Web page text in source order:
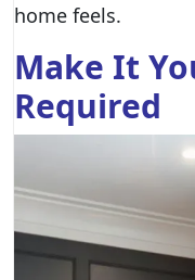
home feels.
Make It
Required